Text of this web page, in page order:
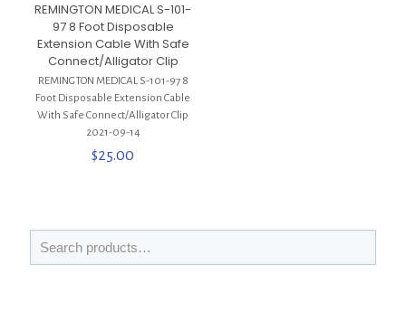
REMINGTON MEDICAL S-101-
97 8 Foot Disposable
Extension Cable With Safe
Connect/Alligator Clip
REMINGTON MEDICAL S-101-97 8
Foot Disposable Extension Cable
With Safe Connect/Alligator Clip
2021-09-14
$25.00